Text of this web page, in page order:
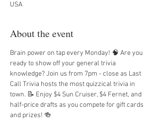
USA
About the event
Brain power on tap every Monday! 🧠 Are you
ready to show off your general trivia
knowledge? Join us from 7pm - close as Last
Call Trivia hosts the most quizzical trivia in
town. 📝 Enjoy $4 Sun Cruiser, $4 Fernet, and
half-price drafts as you compete for gift cards
and prizes! 🍻